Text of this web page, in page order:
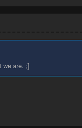
we are. ;]